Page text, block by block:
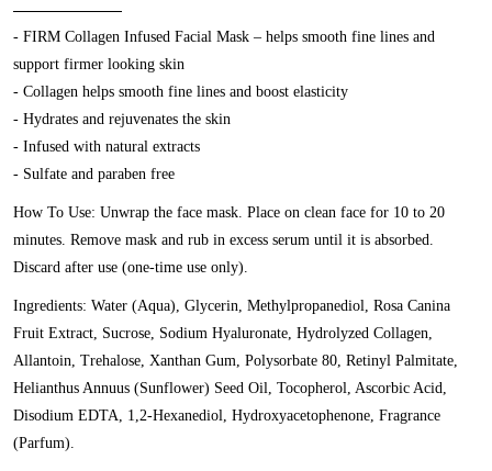
- FIRM Collagen Infused Facial Mask – helps smooth fine lines and
support firmer looking skin
- Collagen helps smooth fine lines and boost elasticity
- Hydrates and rejuvenates the skin
- Infused with natural extracts
- Sulfate and paraben free
How To Use: Unwrap the face mask. Place on clean face for 10 to 20
minutes. Remove mask and rub in excess serum until it is absorbed.
Discard after use (one-time use only).
Ingredients: Water (Aqua), Glycerin, Methylpropanediol, Rosa Canina
Fruit Extract, Sucrose, Sodium Hyaluronate, Hydrolyzed Collagen,
Allantoin, Trehalose, Xanthan Gum, Polysorbate 80, Retinyl Palmitate,
Helianthus Annuus (Sunflower) Seed Oil, Tocopherol, Ascorbic Acid,
Disodium EDTA, 1,2-Hexanediol, Hydroxyacetophenone, Fragrance
(Parfum).